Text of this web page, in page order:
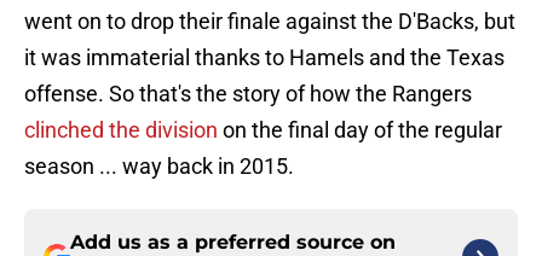
went on to drop their finale against the D'Backs, but
it was immaterial thanks to Hamels and the Texas
offense. So that's the story of how the Rangers
clinched the division on the final day of the regular
season ... way back in 2015.
Add us as a preferred source on